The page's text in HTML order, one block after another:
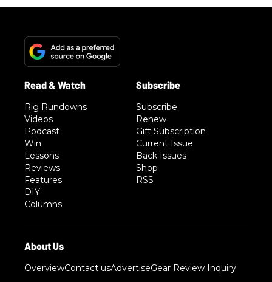
Rig Rundowns
Videos
Podcast
Win
Lessons
Reviews
Features
DIY
Columns
Subscribe
Renew
Gift Subscription
Current Issue
Back Issues
Shop
RSS
OverviewContact usAdvertiseGear Review Inquiry